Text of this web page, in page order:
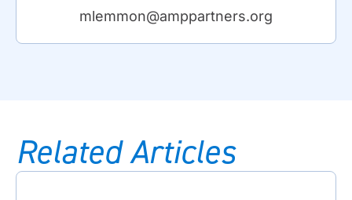
mlemmon@amppartners.org
Related Articles